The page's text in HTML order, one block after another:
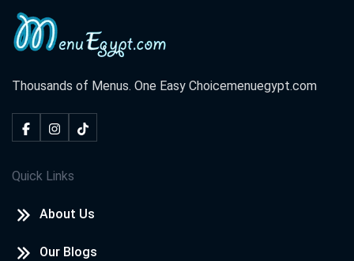
Thousands of Menus. One Easy Choicemenuegypt.com
Quick Links
About Us
Our Blogs